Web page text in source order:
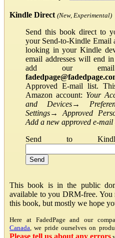
Kindle Direct (New, Experimental)
Send this book direct to
your Send-to-Kindle Email
looking in your Kindle
email addresses will end
add our email
Approved E-mail list.
Amazon account: Your
and Devices→
Settings→Approved
Add a new approved e-mail
Send to
This book is in the public
available to you DRM-free.
this book, but mostly we hope
Here at FadedPage and our
Canada , we pride ourselves on
Please tell us about any errors